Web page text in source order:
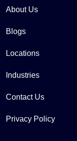
About Us
Blogs
Locations
Industries
Contact Us
Privacy Policy